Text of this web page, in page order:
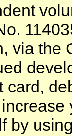
via the
card,
by